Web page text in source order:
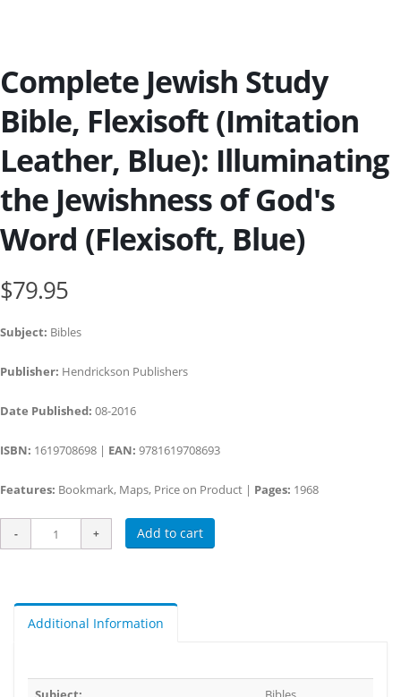
Complete Jewish Study
Bible, Flexisoft (Imitation
Leather, Blue): Illuminating
the Jewishness of God's
Word (Flexisoft, Blue)
$79.95
Subject: Bibles
Publisher: Hendrickson Publishers
Date Published: 08-2016
ISBN: 1619708698 | EAN: 9781619708693
Features: Bookmark, Maps, Price on Product | Pages: 1968
Add to cart
Additional Information